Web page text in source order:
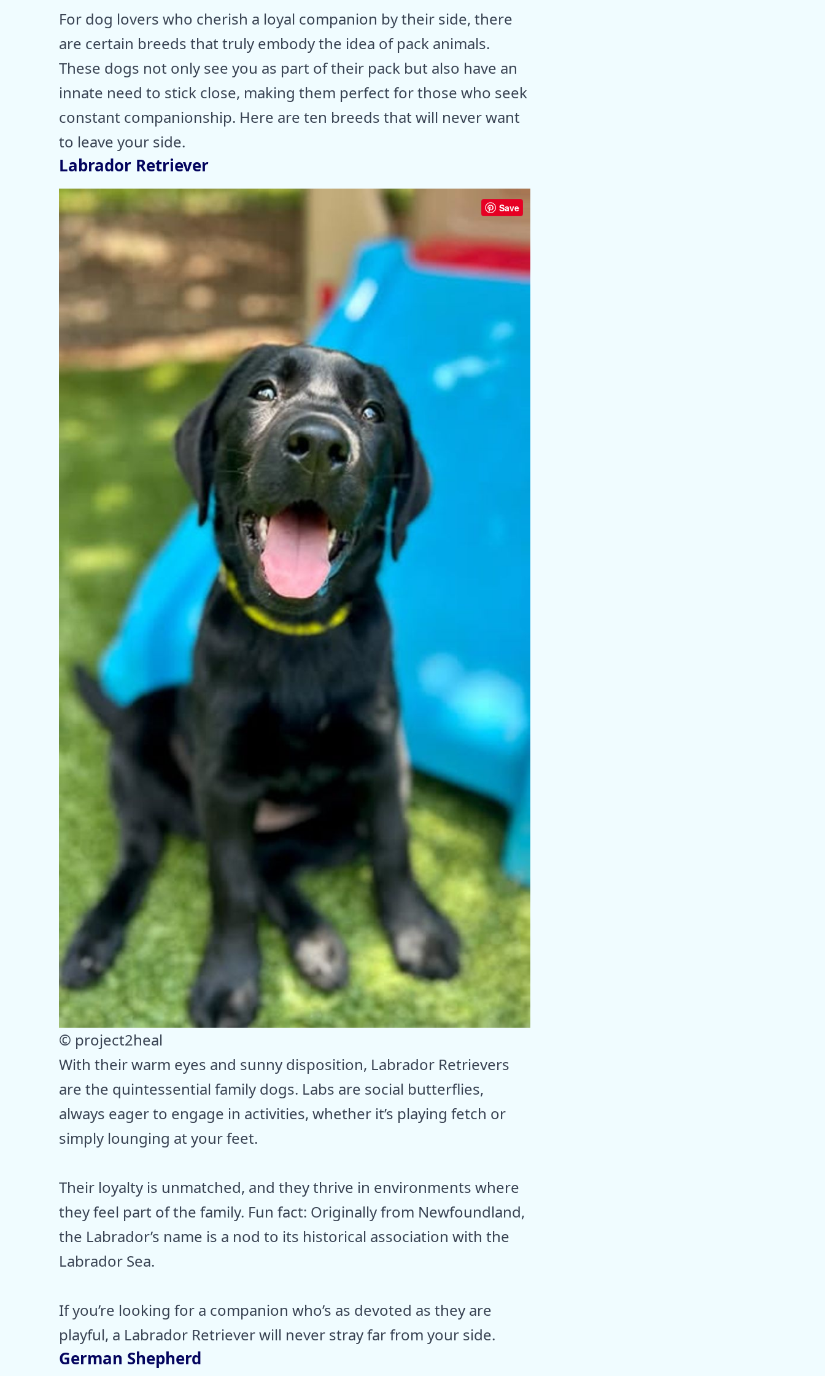
For dog lovers who cherish a loyal companion by their side, there
are certain breeds that truly embody the idea of pack animals.
These dogs not only see you as part of their pack but also have an
innate need to stick close, making them perfect for those who seek
constant companionship. Here are ten breeds that will never want
to leave your side.
Labrador Retriever
Save
© project2heal
With their warm eyes and sunny disposition, Labrador Retrievers
are the quintessential family dogs. Labs are social butterflies,
always eager to engage in activities, whether it’s playing fetch or
simply lounging at your feet.
Their loyalty is unmatched, and they thrive in environments where
they feel part of the family. Fun fact: Originally from Newfoundland,
the Labrador’s name is a nod to its historical association with the
Labrador Sea.
If you’re looking for a companion who’s as devoted as they are
playful, a Labrador Retriever will never stray far from your side.
German Shepherd